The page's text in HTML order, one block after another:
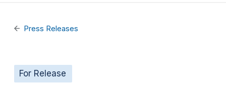
Press Releases
For Release